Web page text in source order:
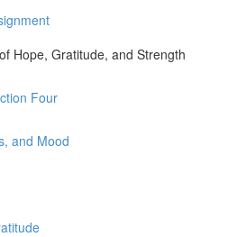
Hope, Gratitude, and Strength
Four
and Mood